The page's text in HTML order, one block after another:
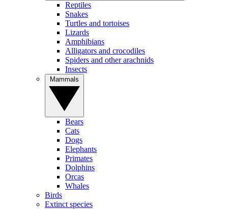
Reptiles
Snakes
Turtles and tortoises
Lizards
Amphibians
Alligators and crocodiles
Spiders and other arachnids
Insects
Bears
Cats
Dogs
Elephants
Primates
Dolphins
Orcas
Whales
Birds
Extinct species